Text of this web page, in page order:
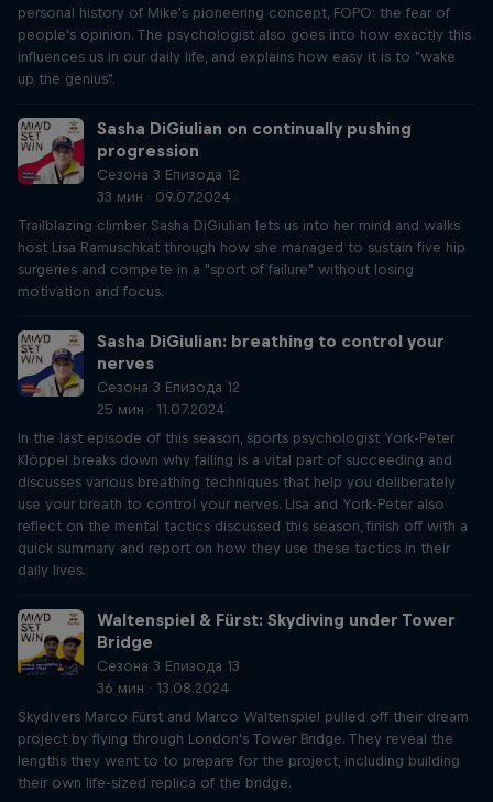
personal history of Mike's pioneering concept, FOPO: the fear of
people's opinion. The psychologist also goes into how exactly this
influences us in our daily life, and explains how easy it is to "wake
up the genius".
Sasha DiGiulian on continually pushing
progression
Сезона 3 Епизода 12
33 мин · 09.07.2024
Trailblazing climber Sasha DiGiulian lets us into her mind and walks
host Lisa Ramuschkat through how she managed to sustain five hip
surgeries and compete in a "sport of failure" without losing
motivation and focus.
Sasha DiGiulian: breathing to control your
nerves
Сезона 3 Епизода 12
25 мин · 11.07.2024
In the last episode of this season, sports psychologist York-Peter
Klöppel breaks down why failing is a vital part of succeeding and
discusses various breathing techniques that help you deliberately
use your breath to control your nerves. Lisa and York-Peter also
reflect on the mental tactics discussed this season, finish off with a
quick summary and report on how they use these tactics in their
daily lives.
Waltenspiel & Fürst: Skydiving under Tower
Bridge
Сезона 3 Епизода 13
36 мин · 13.08.2024
Skydivers Marco Fürst and Marco Waltenspiel pulled off their dream
project by flying through London's Tower Bridge. They reveal the
lengths they went to to prepare for the project, including building
their own life-sized replica of the bridge.